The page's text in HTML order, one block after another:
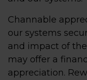
Channable
our systems
and impact of
may offer a
appreciation.